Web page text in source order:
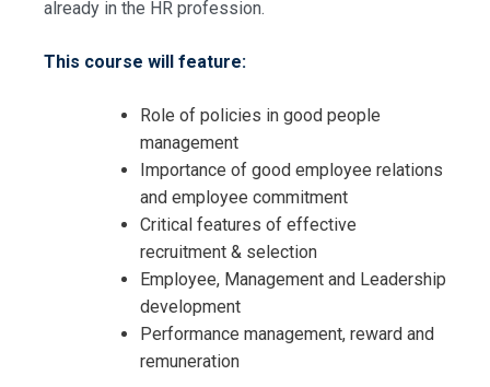
already in the HR profession.
This course will feature:
Role of policies in good people
management
Importance of good employee relations
and employee commitment
Critical features of effective
recruitment & selection
Employee, Management and Leadership
development
Performance management, reward and
remuneration
Request Info about